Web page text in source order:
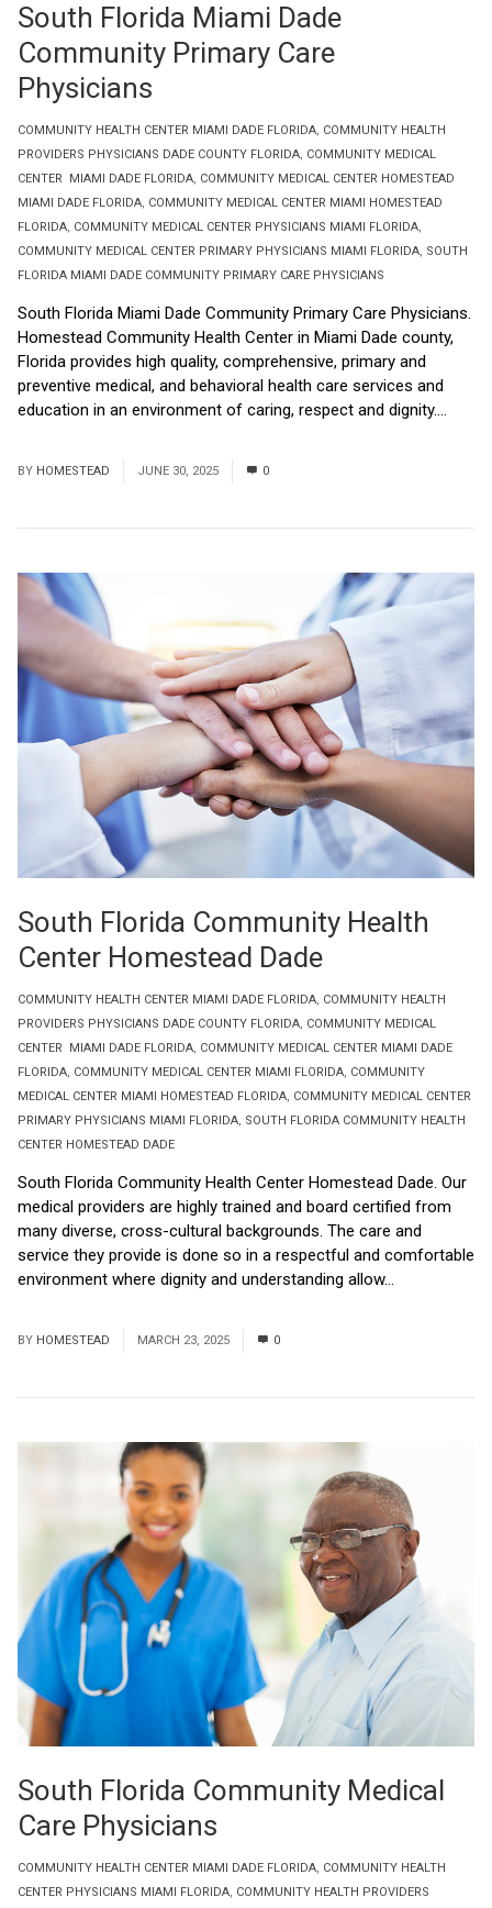
COMMUNITY HEALTH CENTER MIAMI DADE FLORIDA, COMMUNITY HEALTH
PROVIDERS PHYSICIANS DADE COUNTY FLORIDA, COMMUNITY MEDICAL
CENTER MIAMI DADE FLORIDA, COMMUNITY MEDICAL CENTER HOMESTEAD
MIAMI DADE FLORIDA, COMMUNITY MEDICAL CENTER MIAMI HOMESTEAD
FLORIDA, COMMUNITY MEDICAL CENTER PHYSICIANS MIAMI FLORIDA,
COMMUNITY MEDICAL CENTER PRIMARY PHYSICIANS MIAMI FLORIDA, SOUTH
FLORIDA MIAMI DADE COMMUNITY PRIMARY CARE PHYSICIANS
South Florida Miami Dade
Community Primary Care
Physicians
South Florida Miami Dade Community Primary Care Physicians.
Homestead Community Health Center in Miami Dade county,
Florida provides high quality, comprehensive, primary and
preventive medical, and behavioral health care services and
education in an environment of caring, respect and dignity....
BY HOMESTEAD JUNE 30, 2025 0
COMMUNITY HEALTH CENTER MIAMI DADE FLORIDA, COMMUNITY HEALTH
PROVIDERS PHYSICIANS DADE COUNTY FLORIDA, COMMUNITY MEDICAL
CENTER MIAMI DADE FLORIDA, COMMUNITY MEDICAL CENTER MIAMI DADE
FLORIDA, COMMUNITY MEDICAL CENTER MIAMI FLORIDA, COMMUNITY
MEDICAL CENTER MIAMI HOMESTEAD FLORIDA, COMMUNITY MEDICAL CENTER
PRIMARY PHYSICIANS MIAMI FLORIDA, SOUTH FLORIDA COMMUNITY HEALTH
CENTER HOMESTEAD DADE
South Florida Community Health
Center Homestead Dade
South Florida Community Health Center Homestead Dade. Our
medical providers are highly trained and board certified from
many diverse, cross-cultural backgrounds. The care and
service they provide is done so in a respectful and comfortable
environment where dignity and understanding allow...
BY HOMESTEAD MARCH 23, 2025 0
COMMUNITY HEALTH CENTER MIAMI DADE FLORIDA, COMMUNITY HEALTH
CENTER PHYSICIANS MIAMI FLORIDA, COMMUNITY HEALTH PROVIDERS
South Florida Community Medical
Care Physicians